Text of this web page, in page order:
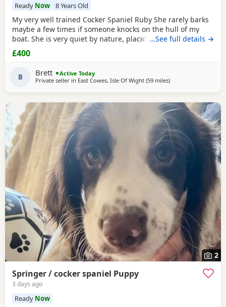
Ready Now 8 Years Old
My very well trained Cocker Spaniel Ruby She rarely barks
maybe a few times if someone knocks on the hull of my
boat. She is very quiet by nature, placid and likes her
sleep. We on average walk about five miles a day, she can
go further but is happy at a steady pace, she doesn’t run
people often think she’s a
…See full details →
£400
B Brett
Active Today
Private seller in East Cowes, Isle Of Wight (59 milesaway from Slough
)
2
Springer / cocker spaniel Puppy
3 days ago
Ready Now